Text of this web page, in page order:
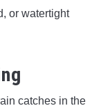
or watertight
catches in the